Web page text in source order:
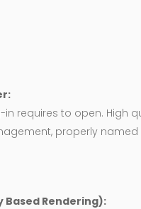
requires to open. High
properly
Based Rendering):